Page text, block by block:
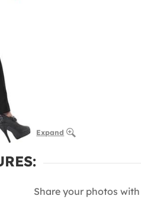
Expand
Share your photos